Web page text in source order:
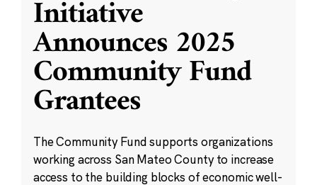
Initiative
Announces 2025
Community Fund
Grantees
The Community Fund supports organizations
working across San Mateo County to increase
access to the building blocks of economic well-